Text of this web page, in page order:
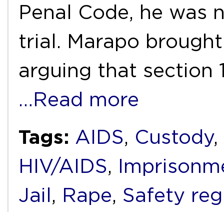
Penal Code, he
trial. Marapo
arguing that section
…Read more
Tags: AIDS, Custody,
HIV/AIDS,
Jail , Rape, Safety